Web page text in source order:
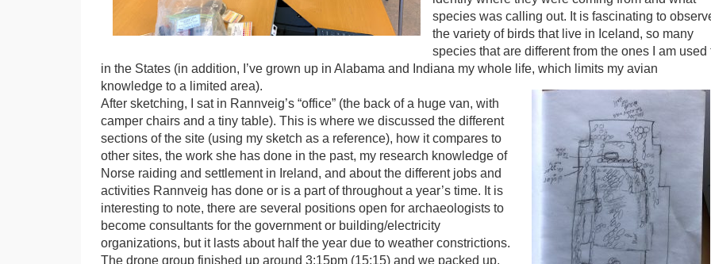
species was calling out. It is fascinating to
the variety of birds that live in Iceland, so many
species that are different from the ones I am used
in the States (in addition, I’ve grown up in Alabama and Indiana my whole life, which limits my avian
knowledge to a limited area).
After sketching, I sat in Rannveig’s “office” (the back of a huge van, with
camper chairs and a tiny table). This is where we discussed the different
sections of the site (using my sketch as a reference), how it compares to
other sites, the work she has done in the past, my research knowledge of
Norse raiding and settlement in Ireland, and about the different jobs and
activities Rannveig has done or is a part of throughout a year’s time. It is
interesting to note, there are several positions open for archaeologists to
become consultants for the government or building/electricity
organizations, but it lasts about half the year due to weather constrictions.
The drone group finished up around 3:15pm (15:15) and we packed up.